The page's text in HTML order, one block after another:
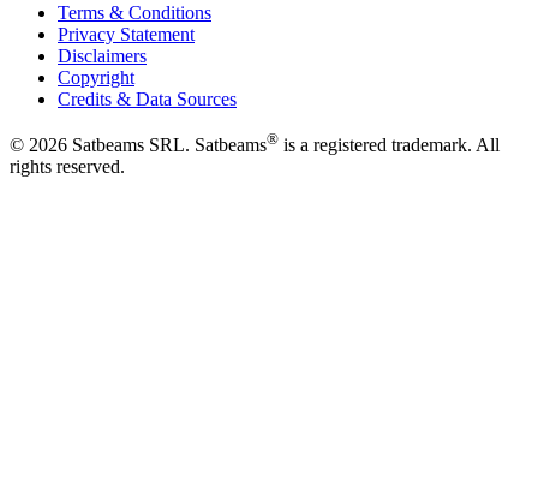
Terms & Conditions
Privacy Statement
Disclaimers
Copyright
Credits & Data Sources
© 2026 Satbeams SRL. Satbeams® is a registered trademark. All
rights reserved.